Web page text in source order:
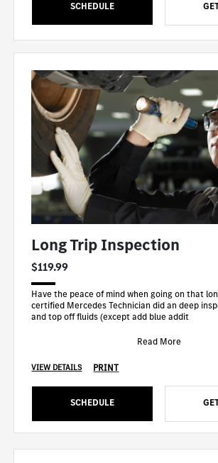
SCHEDULE
Long Trip Inspection
$119.99
Have the peace of mind when going on that
certified Mercedes Technician did an deep
and top off fluids (except add blue addit
Read More
VIEW DETAILS PRINT
SCHEDULE